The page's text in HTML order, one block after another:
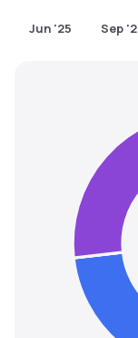
Jun '25 Sep